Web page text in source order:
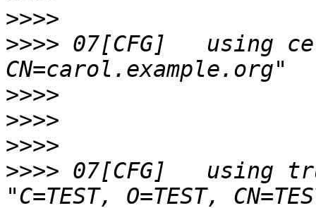
>>>>
>>>> 07[CFG]   using
>>>>
>>>>
>>>>
>>>> 07[CFG]   using